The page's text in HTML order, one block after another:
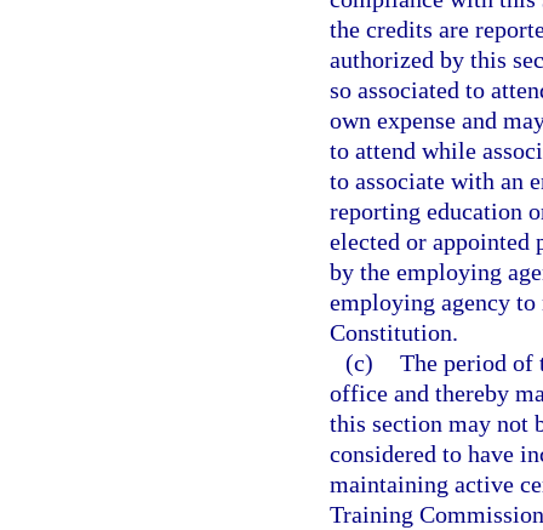
the credits are
authorized by this
so associated to
own expense and
to attend while
to associate with an
reporting education
elected or appointed
by the employing
employing agency
Constitution.
(c) The period of
office and thereby
this section may not
considered to have
maintaining active
Training